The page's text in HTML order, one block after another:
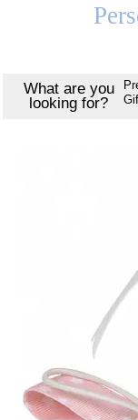
What are you
looking for?